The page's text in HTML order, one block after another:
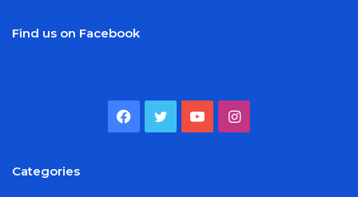
Find us on Facebook
Facebook
TwitterYouTubeInstagram
Categories